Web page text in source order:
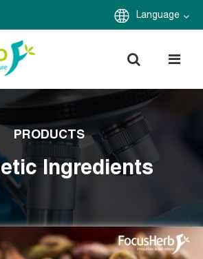
Language
PRODUCTS
Ingredients